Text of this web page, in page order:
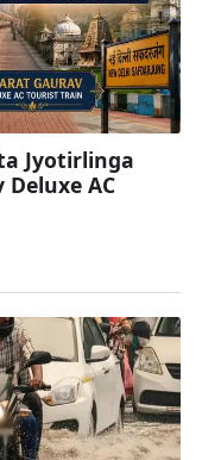
Jyotirlinga
AC